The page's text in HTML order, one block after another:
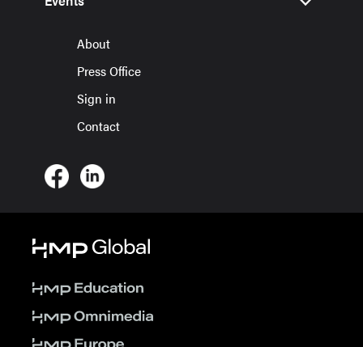
About
Press Office
Sign in
Contact